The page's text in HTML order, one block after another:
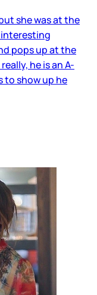
she was at the
interesting
pops up at the
he is an A-
to show up he